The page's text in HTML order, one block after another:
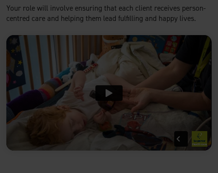
Your role will involve ensuring that each client receives person-
centred care and helping them lead fulfilling and happy lives.